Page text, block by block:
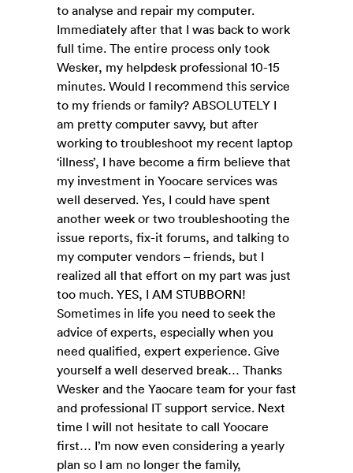
to analyse and repair my computer.
Immediately after that I was back to work
full time. The entire process only took
Wesker, my helpdesk professional 10-15
minutes. Would I recommend this service
to my friends or family? ABSOLUTELY I
am pretty computer savvy, but after
working to troubleshoot my recent laptop
‘illness’, I have become a firm believe that
my investment in Yoocare services was
well deserved. Yes, I could have spent
another week or two troubleshooting the
issue reports, fix-it forums, and talking to
my computer vendors – friends, but I
realized all that effort on my part was just
too much. YES, I AM STUBBORN!
Sometimes in life you need to seek the
advice of experts, especially when you
need qualified, expert experience. Give
yourself a well deserved break… Thanks
Wesker and the Yaocare team for your fast
and professional IT support service. Next
time I will not hesitate to call Yoocare
first… I’m now even considering a yearly
plan so I am no longer the family,